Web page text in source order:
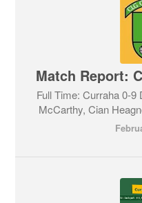
Full Time: Curraha 0-
McCarthy, Cian